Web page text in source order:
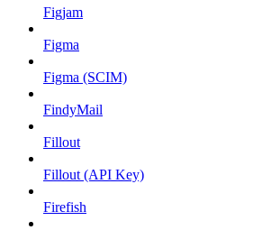
Figjam
Figma
Figma (SCIM)
FindyMail
Fillout
Fillout (API Key)
Firefish